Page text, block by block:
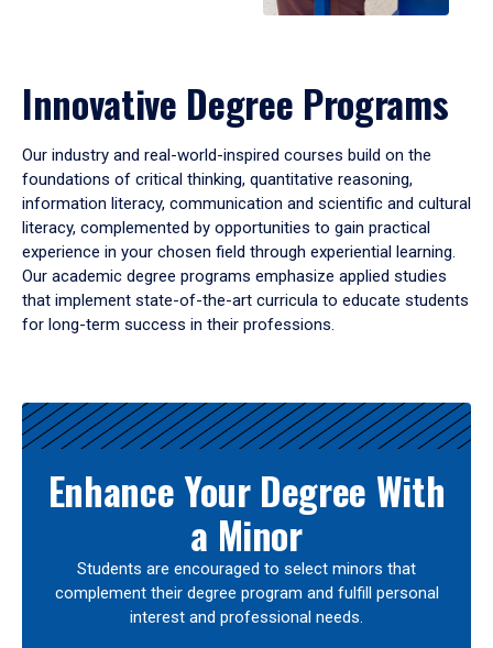
Innovative Degree Programs
Our industry and real-world-inspired courses build on the
foundations of critical thinking, quantitative reasoning,
information literacy, communication and scientific and cultural
literacy, complemented by opportunities to gain practical
experience in your chosen field through experiential learning.
Our academic degree programs emphasize applied studies
that implement state-of-the-art curricula to educate students
for long-term success in their professions.
Results
Enhance Your Degree With
a Minor
Students are encouraged to select minors that
complement their degree program and fulfill personal
interest and professional needs.